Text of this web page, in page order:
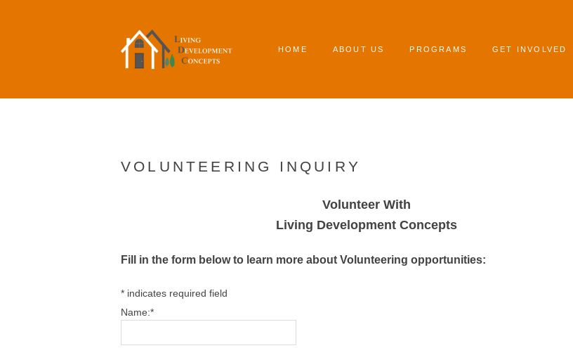
HOME ABOUT US PROGRAMS GET INVOLVED
VOLUNTEERING INQUIRY
Volunteer With
Living Development Concepts
Fill in the form below to learn more about Volunteering opportunities:
* indicates required field
Name:*